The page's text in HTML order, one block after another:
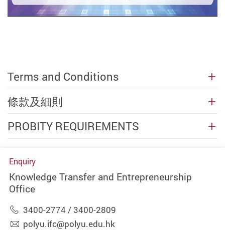
Terms and Conditions
條款及細則
PROBITY REQUIREMENTS
Enquiry
Knowledge Transfer and Entrepreneurship
Office
3400-2774 / 3400-2809
polyu.ifc@polyu.edu.hk